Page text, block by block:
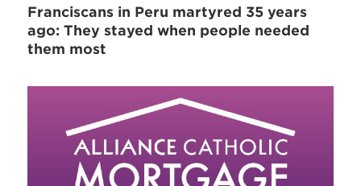
Franciscans in Peru martyred 35 years
ago: They stayed when people needed
them most